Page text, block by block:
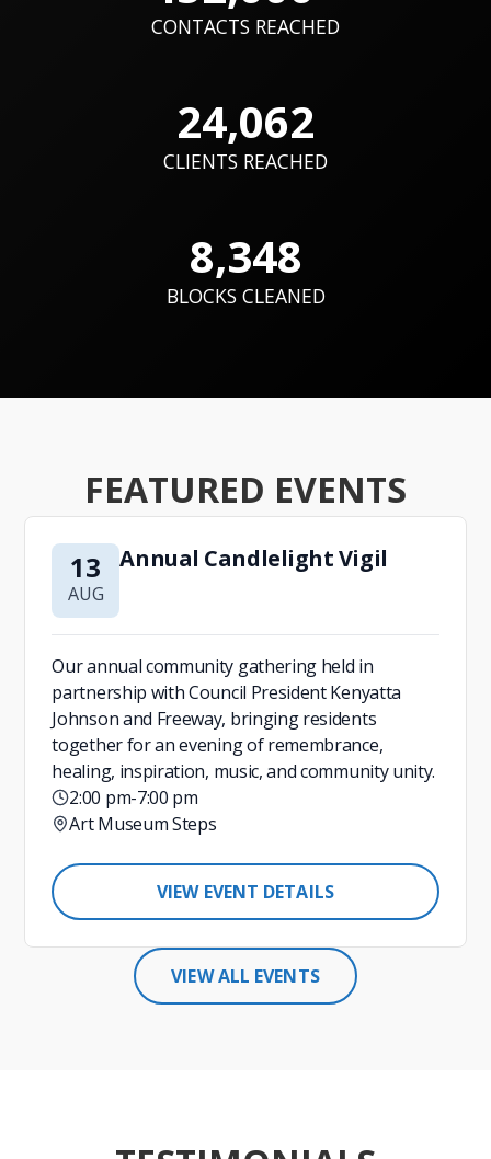
CONTACTS REACHED
24,062
CLIENTS REACHED
8,348
BLOCKS CLEANED
FEATURED EVENTS
13
AUG
Annual Candlelight Vigil
Our annual community gathering held in
partnership with Council President Kenyatta
Johnson and Freeway, bringing residents
together for an evening of remembrance,
healing, inspiration, music, and community unity.
2:00 pm-7:00 pm
Art Museum Steps
VIEW EVENT DETAILS
VIEW ALL EVENTS